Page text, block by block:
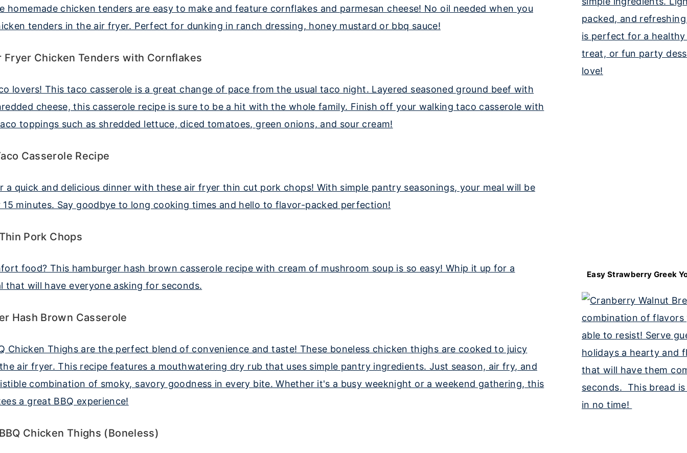
Fryer Chicken Tenders with Cornflakes
Casserole Recipe
Pork Chops
Hash Brown Casserole
Chicken Thighs (Boneless)
Easy Strawberry Greek